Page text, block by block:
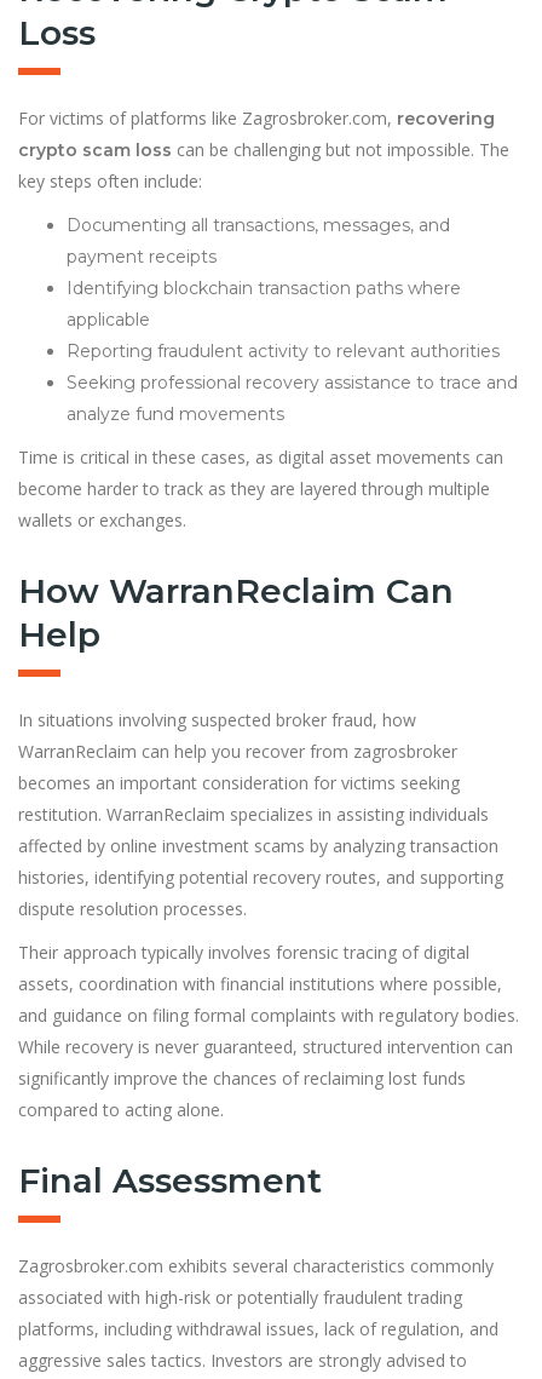
Loss
For victims of platforms like Zagrosbroker.com, recovering
crypto scam loss can be challenging but not impossible. The
key steps often include:
Documenting all transactions, messages, and
payment receipts
Identifying blockchain transaction paths where
applicable
Reporting fraudulent activity to relevant authorities
Seeking professional recovery assistance to trace and
analyze fund movements
Time is critical in these cases, as digital asset movements can
become harder to track as they are layered through multiple
wallets or exchanges.
How WarranReclaim Can
Help
In situations involving suspected broker fraud, how
WarranReclaim can help you recover from zagrosbroker
becomes an important consideration for victims seeking
restitution. WarranReclaim specializes in assisting individuals
affected by online investment scams by analyzing transaction
histories, identifying potential recovery routes, and supporting
dispute resolution processes.
Their approach typically involves forensic tracing of digital
assets, coordination with financial institutions where possible,
and guidance on filing formal complaints with regulatory bodies.
While recovery is never guaranteed, structured intervention can
significantly improve the chances of reclaiming lost funds
compared to acting alone.
Final Assessment
Zagrosbroker.com exhibits several characteristics commonly
associated with high-risk or potentially fraudulent trading
platforms, including withdrawal issues, lack of regulation, and
aggressive sales tactics. Investors are strongly advised to